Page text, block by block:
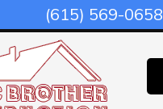
(615) 569-0658